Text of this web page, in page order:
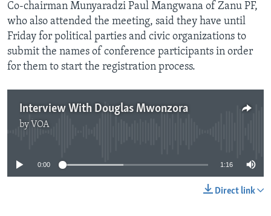
Co-chairman Munyaradzi Paul Mangwana of Zanu PF,
who also attended the meeting, said they have until
Friday for political parties and civic organizations to
submit the names of conference participants in order
for them to start the registration process.
Interview With Douglas Mwonzora
by VOA
0:00 1:16
Direct link